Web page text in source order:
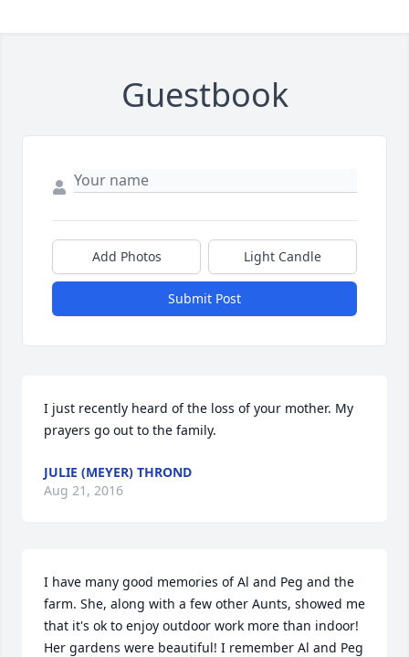
Guestbook
Add Photos Light Candle
Submit Post
I just recently heard of the loss of your mother. My
prayers go out to the family.
JULIE (MEYER) THROND
Aug 21, 2016
I have many good memories of Al and Peg and the
farm. She, along with a few other Aunts, showed me
that it's ok to enjoy outdoor work more than indoor!
Her gardens were beautiful! I remember Al and Peg